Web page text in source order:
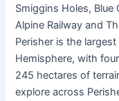
Smiggins Holes,
Alpine Railway and
Perisher is the
Hemisphere, with
245 hectares of
explore across